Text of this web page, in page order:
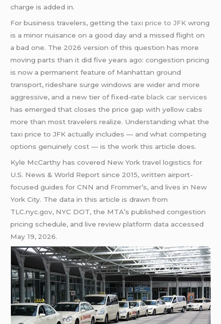
charge is added in.
For business travelers, getting thetaxi price to JFK wrong
is a minor nuisance on a good day and a missed flight on
a bad one. The 2026 version of this question has more
moving parts than it did five years ago: congestion pricing
is now a permanent feature of Manhattan ground
transport, rideshare surge windows are wider and more
aggressive, and a new tier of fixed-rateblack car services
has emerged that closes the price gap with yellow cabs
more than most travelers realize. Understanding what the
taxi price to JFK actually includes — and what competing
options genuinely cost — is the work this article does.
Kyle McCarthy has covered New York travel logistics for
U.S. News & World Report since 2015, written airport-
focused guides for CNN and Frommer’s, and lives in New
York City. The data in this article is drawn from
TLC.nyc.gov, NYC DOT, the MTA’s published congestion
pricing schedule, and live review platform data accessed
May 19, 2026.